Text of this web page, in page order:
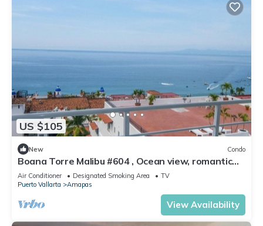
US $105
New Condo
Boana Torre Malibu #604 , Ocean view, romantic
zone
Air Conditioner Designated Smoking Area
TV
Puerto Vallarta
Amapas
View Availability